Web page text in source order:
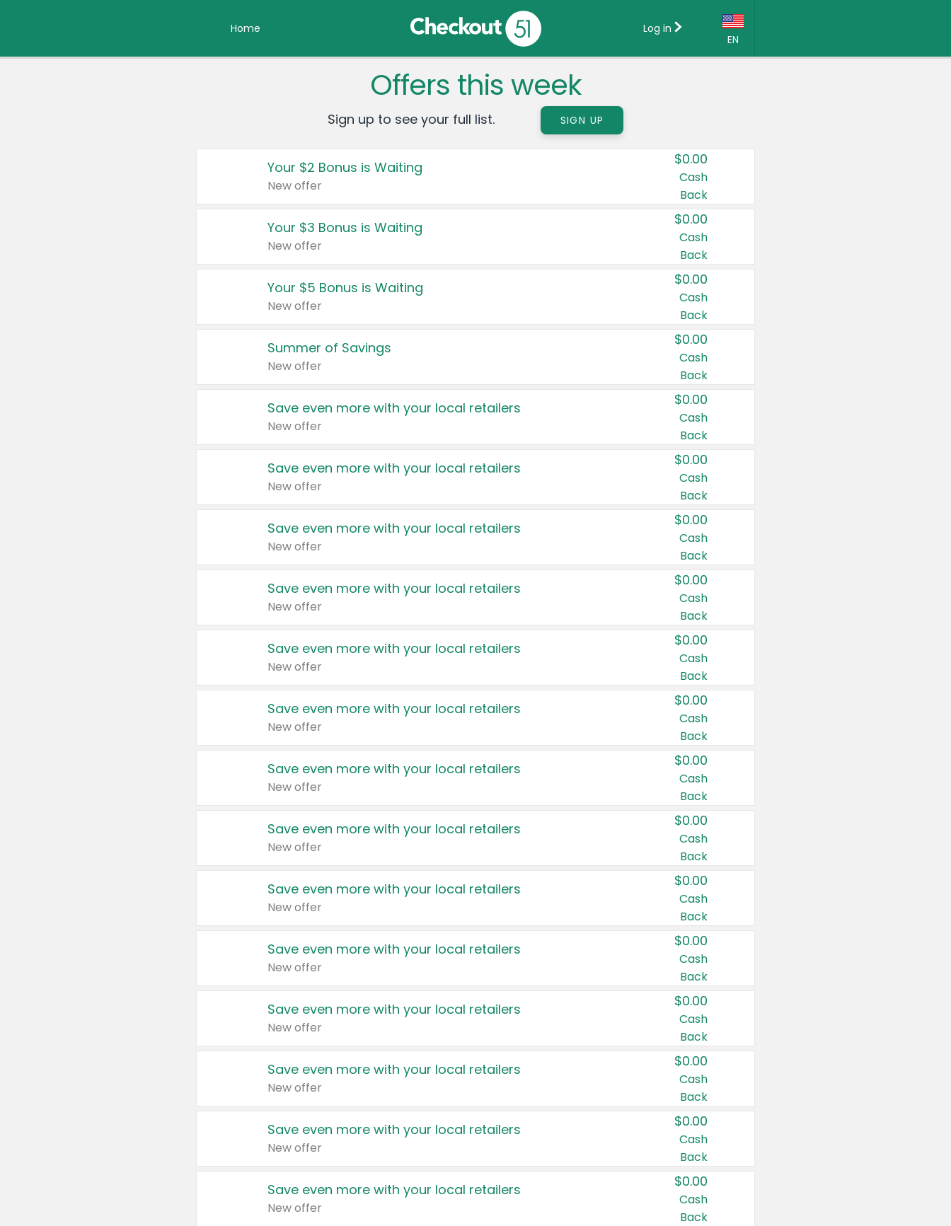
Home
EN
Country:
Canada
United States
Log in
Offers this week
Sign up to see your full list. SIGN UP
Your $2 Bonus is Waiting
New offer
$0.00
Cash
Back
Your $3 Bonus is Waiting
New offer
$0.00
Cash
Back
Your $5 Bonus is Waiting
New offer
$0.00
Cash
Back
Summer of Savings
New offer
$0.00
Cash
Back
Save even more with your local retailers
New offer
$0.00
Cash
Back
Save even more with your local retailers
New offer
$0.00
Cash
Back
Save even more with your local retailers
New offer
$0.00
Cash
Back
Save even more with your local retailers
New offer
$0.00
Cash
Back
Save even more with your local retailers
New offer
$0.00
Cash
Back
Save even more with your local retailers
New offer
$0.00
Cash
Back
Save even more with your local retailers
New offer
$0.00
Cash
Back
Save even more with your local retailers
New offer
$0.00
Cash
Back
Save even more with your local retailers
New offer
$0.00
Cash
Back
Save even more with your local retailers
New offer
$0.00
Cash
Back
Save even more with your local retailers
New offer
$0.00
Cash
Back
Save even more with your local retailers
New offer
$0.00
Cash
Back
Save even more with your local retailers
New offer
$0.00
Cash
Back
Save even more with your local retailers
New offer
$0.00
Cash
Back